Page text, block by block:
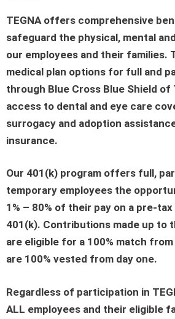
TEGNA offers comprehensive
safeguard the physical, mental
our employees and their families.
medical plan options for full and
through Blue Cross Blue Shield of
access to dental and eye care
surrogacy and adoption
insurance.
Our 401(k) program offers full,
temporary employees the
1% – 80% of their pay on a pre-tax
401(k). Contributions made up to
are eligible for a 100% match
are 100% vested from day one.
Regardless of participation in
ALL employees and their eligible